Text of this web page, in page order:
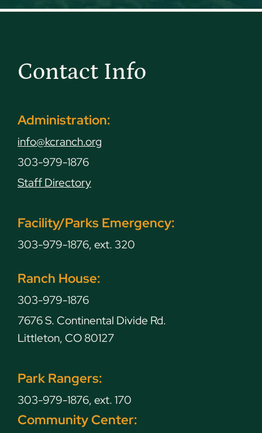
Contact Info
Administration:
info@kcranch.org
303-979-1876
Staff Directory
Facility/Parks Emergency:
303-979-1876, ext. 320
Ranch House:
303-979-1876
7676 S. Continental Divide Rd.
Littleton, CO 80127
Park Rangers:
303-979-1876, ext. 170
Community Center: